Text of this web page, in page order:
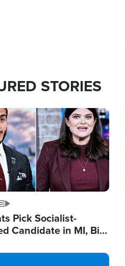
STORIES
Pick Socialist-
Candidate in MI, Bill